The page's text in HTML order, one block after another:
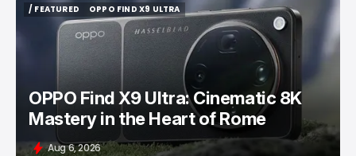
/ FEATURED
/ FEATURED
OPPO FIND X9 ULTRA
OPPO FIND X9 ULTRA
OPPO Find X9 Ultra: Cinematic 8K
Mastery in the Heart of Rome
Aug 6, 2026